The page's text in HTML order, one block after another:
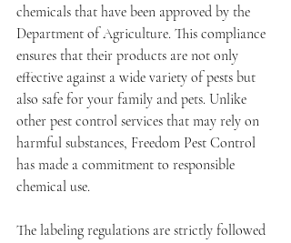
chemicals that have been approved by the
Department of Agriculture. This compliance
ensures that their products are not only
effective against a wide variety of pests but
also safe for your family and pets. Unlike
other pest control services that may rely on
harmful substances, Freedom Pest Control
has made a commitment to responsible
chemical use.
The labeling regulations are strictly followed